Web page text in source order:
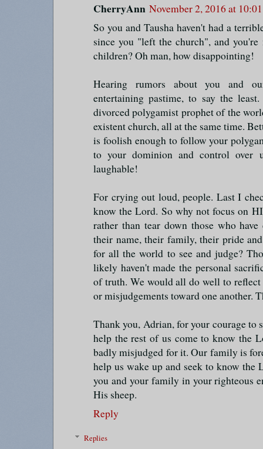
CherryAnn November 2, 2016 at
So you and Tausha haven't had a
since you "left the church", and
children? Oh man, how disappointing!
Hearing rumors about you and
entertaining pastime, to say the
divorced polygamist prophet of the
existent church, all at the same time.
is foolish enough to follow your
to your dominion and control over
laughable!
For crying out loud, people. Last I
know the Lord. So why not focus on
rather than tear down those who
their name, their family, their pride
for all the world to see and judge?
likely haven't made the personal
of truth. We would all do well to
or misjudgements toward one another.
Thank you, Adrian, for your courage to
help the rest of us come to know the
badly misjudged for it. Our family is
help us wake up and seek to know the
you and your family in your righteous
His sheep.
Reply
Replies